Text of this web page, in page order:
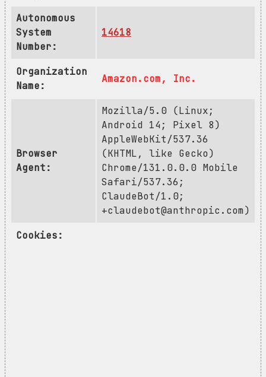
Autonomous
System
Number:
14618
Organization
Name:
Amazon.com, Inc.
Browser
Agent:
Mozilla/5.0 (Linux;
Android 14; Pixel 8)
AppleWebKit/537.36
(KHTML, like Gecko)
Chrome/131.0.0.0 Mobile
Safari/537.36;
ClaudeBot/1.0;
+claudebot@anthropic.com)
Cookies: